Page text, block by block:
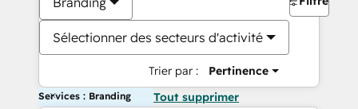
Sélectionner des secteurs d'activité
Trier par : Pertinence
Services : Branding Tout supprimer